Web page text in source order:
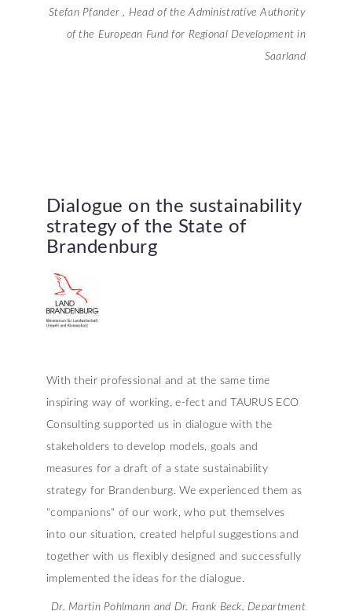
Stefan Pfander , Head of the Administrative Authority
of the European Fund for Regional Development in
Saarland
Dialogue on the sustainability
strategy of the State of
Brandenburg
With their professional and at the same time
inspiring way of working, e-fect and TAURUS ECO
Consulting supported us in dialogue with the
stakeholders to develop models, goals and
measures for a draft of a state sustainability
strategy for Brandenburg. We experienced them as
"companions" of our work, who put themselves
into our situation, created helpful suggestions and
together with us flexibly designed and successfully
implemented the ideas for the dialogue.
Dr. Martin Pohlmann and Dr. Frank Beck, Department